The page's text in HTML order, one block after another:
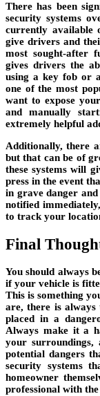
There has been
security systems
currently available
give drivers and
most sought-after
gives drivers the
using a key fob or
one of the most
want to expose
and manually
extremely helpful
Additionally, there
but that can be of
these systems will
press in the event
in grave danger
notified
to track your
Final
You should always
if your vehicle is
This is something
are, there is
placed in a
Always make it a
your surroundings,
potential dangers
security systems
homeowner
professional with